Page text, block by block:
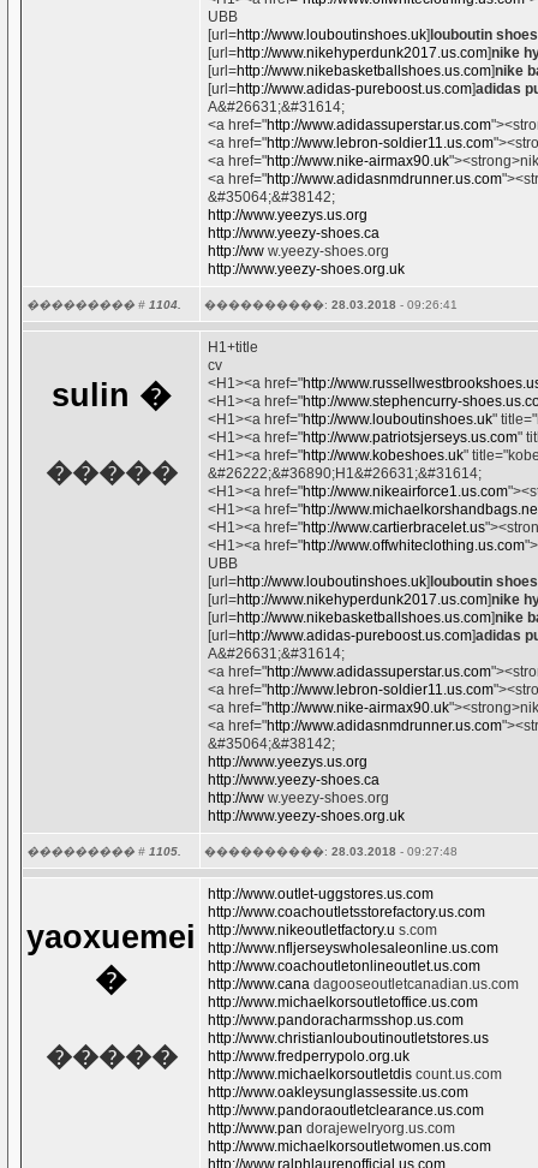
UBB
[url=http://www.louboutinshoes.uk] louboutin shoes
[url=http://www.nikehyperdunk2017.us.com]nike
[url=http://www.nikebasketballshoes.us.com]nike
[url=http://www.adidas-pureboost.us.com]adidas
A&#26631;&#31614;
<a href="http://www.adidassuperstar.us.com
<a href="http://www.lebron-soldier11.us.com
<a href="http://www.nike-airmax90.uk
<a href="http://www.adidasnmdrunner.us.com
&#35064;&#38142;
http://www.yeezys.us.org
http://www.yeezy-shoes.ca
http://ww w.yeezy-shoes.org
http://www.yeezy-shoes.org.uk
��������� # 1104. ����������: 28.03.2018 - 09:26:41
sulin �
�����
H1+title
cv
<H1><a href="http://
<H1><a href="http://www.stephencurry-
<H1><a href="http://www.louboutinshoes.uk"
<H1><a href="http://www.patriotsjerseys.us.com"
<H1><a href="http://www.kobeshoes.uk"
&#26222;&#36890;H1&#26631;&#31614;
<H1><a href="http://www.nikeairforce1.us.com
<H1><a href="http://
<H1><a href="http://www.cartierbracelet.us
<H1><a href="http://www.offwhiteclothing.us.com
UBB
[url=http://www.louboutinshoes.uk] louboutin shoes
[url=http://www.nikehyperdunk2017.us.com]nike
[url=http://www.nikebasketballshoes.us.com]nike
[url=http://www.adidas-pureboost.us.com]adidas
A&#26631;&#31614;
<a href="http://www.adidassuperstar.us.com
<a href="http://www.lebron-soldier11.us.com
<a href="http://www.nike-airmax90.uk
<a href="http://www.adidasnmdrunner.us.com
&#35064;&#38142;
http://www.yeezys.us.org
http://www.yeezy-shoes.ca
http://ww w.yeezy-shoes.org
http://www.yeezy-shoes.org.uk
��������� # 1105. ����������: 28.03.2018 - 09:27:48
yaoxuemei
�
�����
http://www.outlet-uggstores.us.com
http://www.coachoutletsstorefactory.us.com
http://www.nikeoutletfactory.u s.com
http://www.nfljerseyswholesaleonline.us.com
http://www.coachoutletonlineoutlet.us.com
http://www.cana dagooseoutletcanadian.us.com
http://www.michaelkorsoutletoffice.us.com
http://www.pandoracharmsshop.us.com
http://www.christianlouboutinoutletstores.us
http://www.fredperrypolo.org.uk
http://www.michaelkorsoutletdis count.us.com
http://www.oakleysunglassessite.us.com
http://www.pandoraoutletclearance.us.com
http://www.pan dorajewelryorg.us.com
http://www.michaelkorsoutletwomen.us.com
http://www.ralphlaurenofficial.us.com